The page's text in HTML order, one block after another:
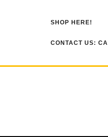
SHOP HERE!
CONTACT US: